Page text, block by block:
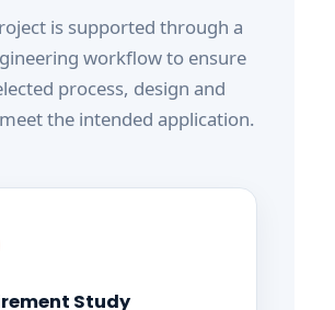
is supported through a
workflow to ensure
process, design and
the intended application.
Study